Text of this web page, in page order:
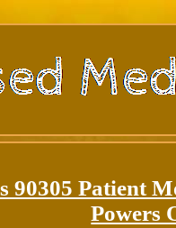
90305 Patient
Powers